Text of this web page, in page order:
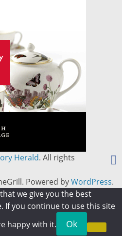
Herald. All rights
Powered byWordPress.
we give you the best
If you continue to use this site
happy with it.
Ok